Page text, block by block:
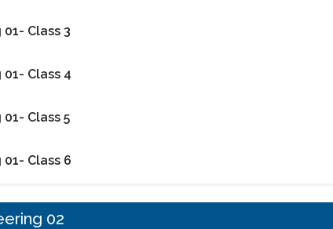
Class 3
Class 4
Class 5
Class 6
02